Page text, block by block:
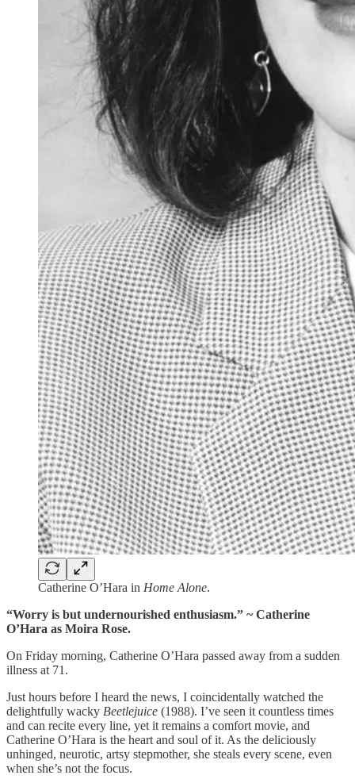
Catherine O’Hara in Home Alone.
“Worry is but undernourished enthusiasm.” ~ Catherine
O’Hara as Moira Rose.
On Friday morning, Catherine O’Hara passed away from a sudden
illness at 71.
Just hours before I heard the news, I coincidentally watched the
delightfully wacky Beetlejuice (1988). I’ve seen it countless times
and can recite every line, yet it remains a comfort movie, and
Catherine O’Hara is the heart and soul of it. As the deliciously
unhinged, neurotic, artsy stepmother, she steals every scene, even
when she’s not the focus.